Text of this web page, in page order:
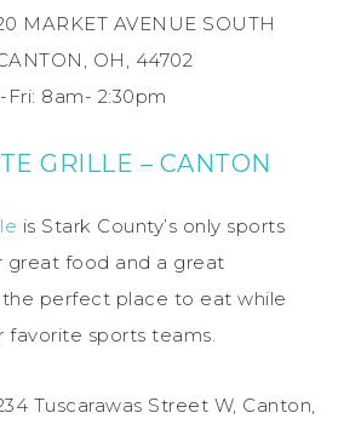
MARKET AVENUE SOUTH
OH, 44702
Fri: 8am- 2:30pm
GRILLE – CANTON
is Stark County’s only sports
great food and a great
the perfect place to eat while
favorite sports teams.
Tuscarawas Street W, Canton,